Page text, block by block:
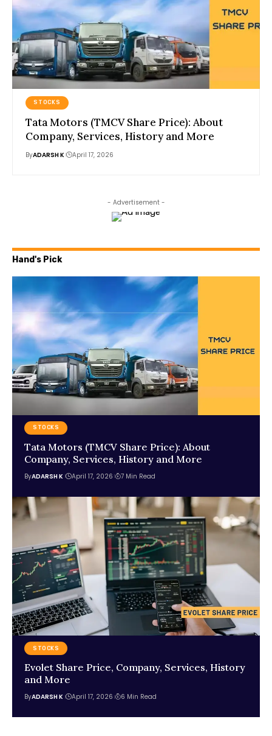
STOCKS
Tata Motors (TMCV Share Price): About
Company, Services, History and More
ByADARSH K April 17, 2026
- Advertisement -
Hand's Pick
STOCKS
Tata Motors (TMCV Share Price): About
Company, Services, History and More
ByADARSH K April 17, 2026 7 Min Read
STOCKS
Evolet Share Price, Company, Services, History
and More
ByADARSH K April 17, 2026 6 Min Read